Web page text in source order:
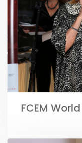
FCEM